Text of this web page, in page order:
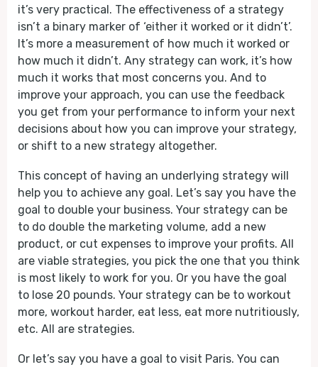
it’s very practical. The effectiveness of a strategy
isn’t a binary marker of ‘either it worked or it didn’t’.
It’s more a measurement of how much it worked or
how much it didn’t. Any strategy can work, it’s how
much it works that most concerns you. And to
improve your approach, you can use the feedback
you get from your performance to inform your next
decisions about how you can improve your strategy,
or shift to a new strategy altogether.
This concept of having an underlying strategy will
help you to achieve any goal. Let’s say you have the
goal to double your business. Your strategy can be
to do double the marketing volume, add a new
product, or cut expenses to improve your profits. All
are viable strategies, you pick the one that you think
is most likely to work for you. Or you have the goal
to lose 20 pounds. Your strategy can be to workout
more, workout harder, eat less, eat more nutritiously,
etc. All are strategies.
Or let’s say you have a goal to visit Paris. You can